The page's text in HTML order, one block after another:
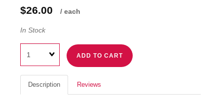
$26.00 / each
In Stock
ADD TO CART
Description Reviews